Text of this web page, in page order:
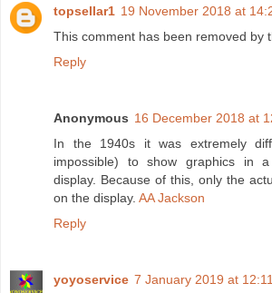
topsellar1 19 November 2018 at
This comment has been removed by
Reply
Anonymous 16 December 2018 at
In the 1940s it was extremely
impossible) to show graphics in
display. Because of this, only the
on the display. AA Jackson
Reply
yoyoservice 7 January 2019 at 12:11